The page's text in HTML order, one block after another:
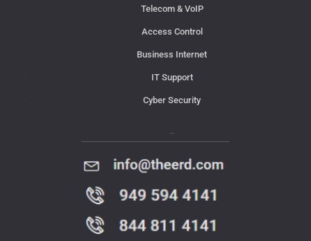
Telecom & VoIP
Access Control
Business Internet
IT Support
Cyber Security